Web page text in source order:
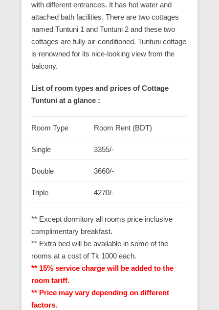
with different entrances. It has hot water and
attached bath facilities. There are two cottages
named Tuntuni 1 and Tuntuni 2 and these two
cottages are fully air-conditioned. Tuntuni cottage
is renowned for its nice-looking view from the
balcony.
List of room types and prices of Cottage
Tuntuni at a glance :
Room Type Room Rent (BDT)
Single 3355/-
Double 3660/-
Triple 4270/-
** Except dormitory all rooms price inclusive
complimentary breakfast.
** Extra bed will be available in some of the
rooms at a cost of Tk 1000 each.
** 15% service charge will be added to the
room tariff.
** Price may vary depending on different
factors.